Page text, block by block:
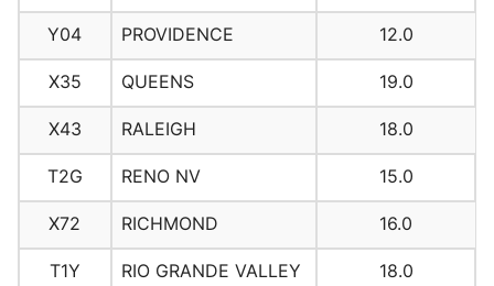
Y04 PROVIDENCE 12.0
X35 QUEENS 19.0
X43 RALEIGH 18.0
T2G RENO NV 15.0
X72 RICHMOND 16.0
T1Y
RIO GRANDE VALLEY
18.0